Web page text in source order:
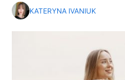
KATERYNA IVANIUK